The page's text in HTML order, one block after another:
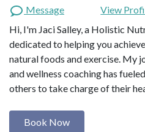
Message
View
Hi, I'm Jaci Salley, a Holistic
dedicated to helping you
natural foods and exercise. My
and wellness coaching has
others to take charge of their
Book Now